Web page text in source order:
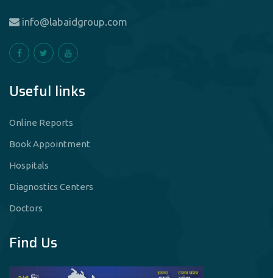
info@labaidgroup.com
Useful links
Online Reports
Book Appointment
Hospitals
Diagnostics Centers
Doctors
Find Us